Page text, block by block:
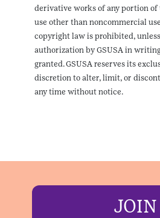
derivative works of any portion
use other than noncommercial
copyright law is prohibited,
authorization by GSUSA in
granted. GSUSA reserves its
discretion to alter, limit, or
any time without notice.
JOIN